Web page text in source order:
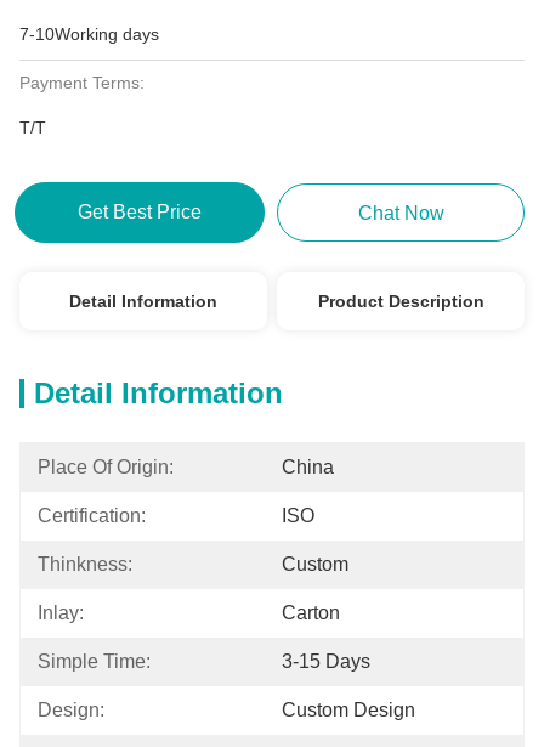
7-10Working days
Payment Terms:
T/T
Get Best Price Chat Now
Detail Information Product Description
Detail Information
Place Of Origin: China
Certification: ISO
Thinkness: Custom
Inlay: Carton
Simple Time: 3-15 Days
Design: Custom Design